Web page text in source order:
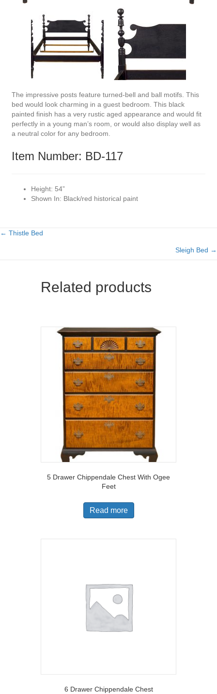
The impressive posts feature turned-bell and ball motifs. This
bed would look charming in a guest bedroom. This black
painted finish has a very rustic aged appearance and would fit
perfectly in a young man’s room, or would also display well as
a neutral color for any bedroom.
Item Number: BD-117
Height: 54”
Shown In: Black/red historical paint
Posts
← Thistle Bed
Sleigh Bed →
Related products
5 Drawer Chippendale Chest With Ogee
Feet
Read more
6 Drawer Chippendale Chest